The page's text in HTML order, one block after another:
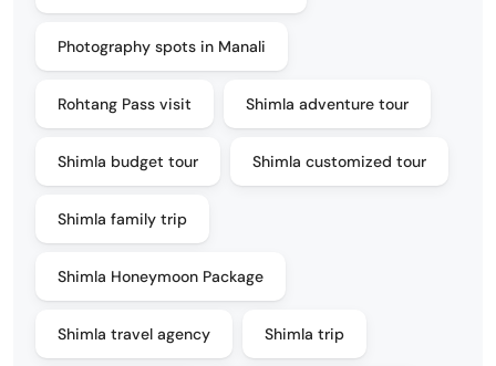
Photography spots in Manali
Rohtang Pass visit Shimla adventure tour
Shimla budget tour Shimla customized tour
Shimla family trip
Shimla Honeymoon Package
Shimla travel agency Shimla trip